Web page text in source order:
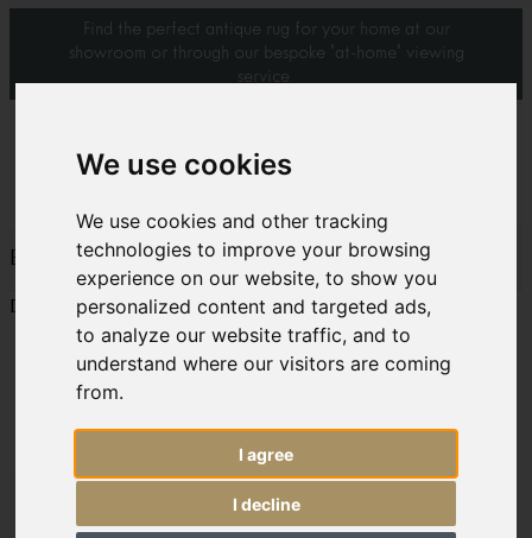
We use cookies
We use cookies and other tracking
technologies to improve your browsing
experience on our website, to show you
personalized content and targeted ads,
to analyze our website traffic, and to
understand where our visitors are coming
from.
I agree
I decline
Find the perfect antique rug for your home at our
showroom or through our bespoke 'at-home' viewing
service.
BADA 2012/2013 Handbook – Antique Zejwa rug
Download:zejwa bada 2